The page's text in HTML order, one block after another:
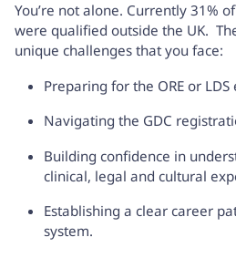
You’re not alone. Currently 31%
were qualified outside the UK.
unique challenges that you face:
Preparing for the ORE or
Navigating the GDC
Building confidence in
clinical, legal and cultural
Establishing a clear career
system.